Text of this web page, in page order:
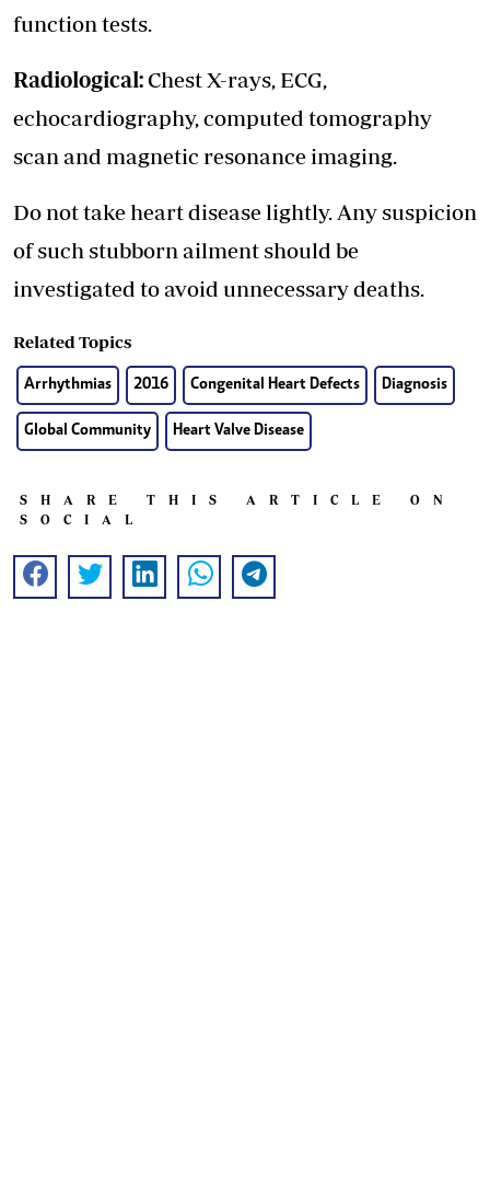
function tests.
Radiological:Chest X-rays, ECG,
echocardiography, computed tomography
scan and magnetic resonance imaging.
Do not take heart disease lightly. Any suspicion
of such stubborn ailment should be
investigated to avoid unnecessary deaths.
Related Topics
Arrhythmias 2016 Congenital Heart Defects Diagnosis
Global Community Heart Valve Disease
SHARE THIS ARTICLE ON
SOCIAL